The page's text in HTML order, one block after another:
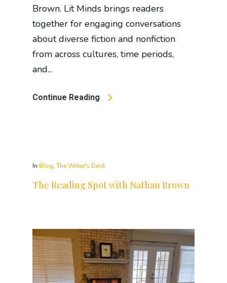
Brown. Lit Minds brings readers
together for engaging conversations
about diverse fiction and nonfiction
from across cultures, time periods,
and...
Continue Reading
In Blog, The Writer's Desk
The Reading Spot with Nathan Brown